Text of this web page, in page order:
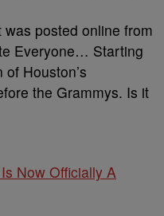
posted online from
Everyone… Starting
Houston’s
the Grammys. Is it
Now Officially A